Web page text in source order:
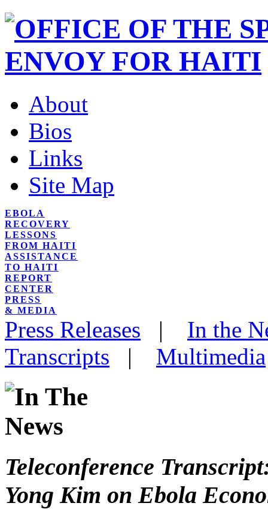
About
Bios
Links
Site Map
EBOLA
RECOVERY
LESSONS
FROM HAITI
ASSISTANCE
TO HAITI
REPORT
CENTER
PRESS
& MEDIA
Press Releases | In the
Transcripts | Multimedia
Teleconference
Yong Kim on Ebola